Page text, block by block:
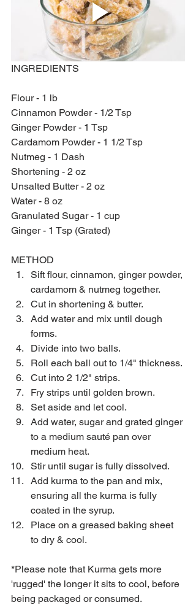
INGREDIENTS
Flour - 1 lb
Cinnamon Powder - 1/2 Tsp
Ginger Powder - 1 Tsp
Cardamom Powder - 1 1/2 Tsp
Nutmeg - 1 Dash
Shortening - 2 oz
Unsalted Butter - 2 oz
Water - 8 oz
Granulated Sugar - 1 cup
Ginger - 1 Tsp (Grated)
METHOD
Sift flour, cinnamon, ginger powder,
cardamom & nutmeg together.
Cut in shortening & butter.
Add water and mix until dough
forms.
Divide into two balls.
Roll each ball out to 1/4" thickness.
Cut into 2 1/2" strips.
Fry strips until golden brown.
Set aside and let cool.
Add water, sugar and grated ginger
to a medium sauté pan over
medium heat.
Stir until sugar is fully dissolved.
Add kurma to the pan and mix,
ensuring all the kurma is fully
coated in the syrup.
Place on a greased baking sheet
to dry & cool.
*Please note that Kurma gets more
'rugged' the longer it sits to cool, before
being packaged or consumed.